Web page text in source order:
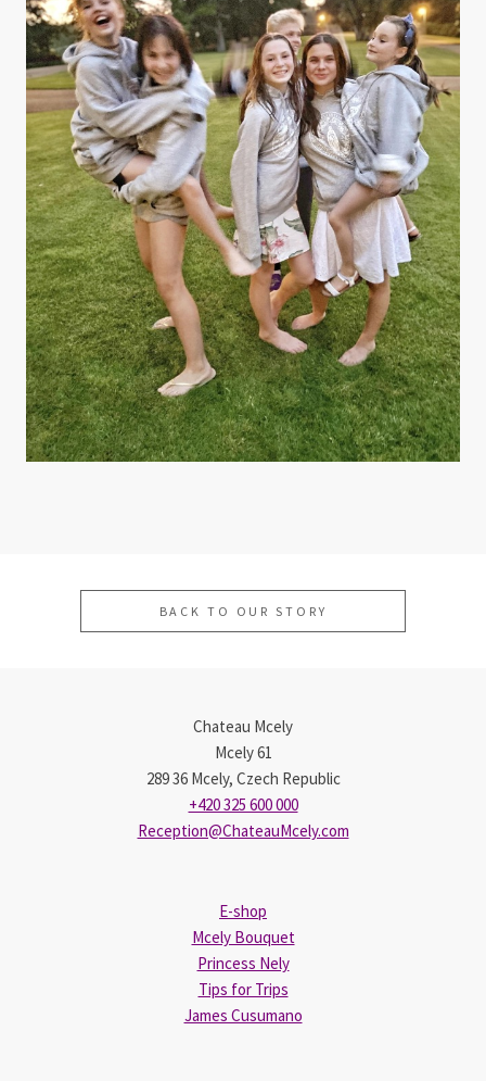
BACK TO OUR STORY
Chateau Mcely
Mcely 61
289 36 Mcely, Czech Republic
+420 325 600 000
Reception@ChateauMcely.com
E-shop
Mcely Bouquet
Princess Nely
Tips for Trips
James Cusumano